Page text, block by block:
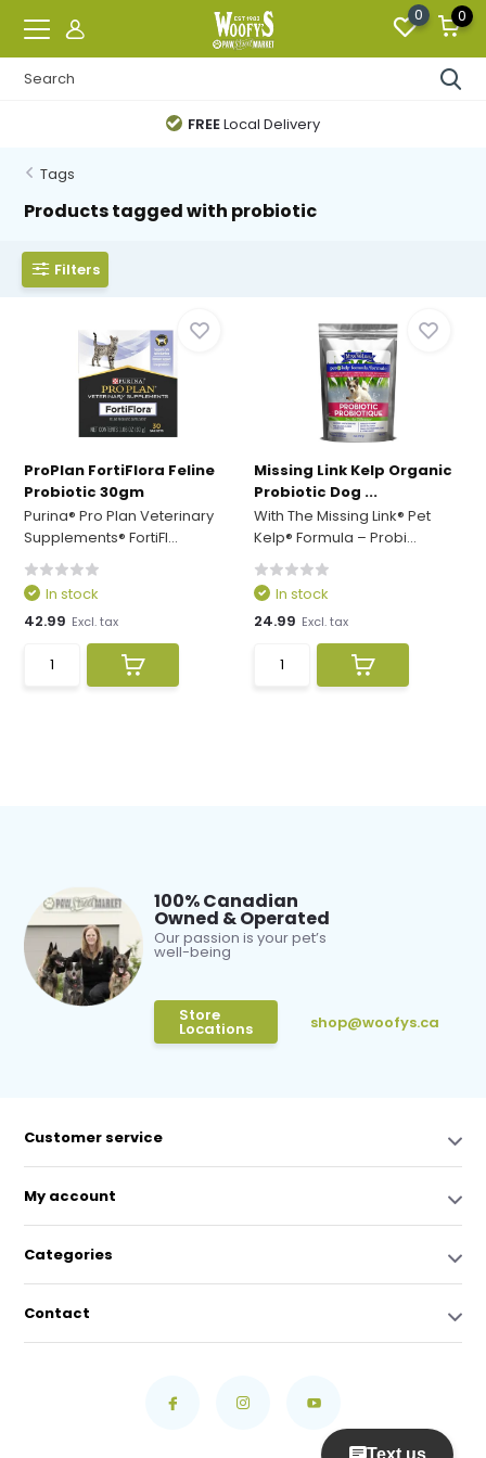
0 0
FREELocal Delivery
Tags
Products tagged with probiotic
Filters
ProPlan FortiFlora Feline
Probiotic 30gm
Purina® Pro Plan Veterinary
Supplements® FortiFl...
In stock
42.99 Excl. tax
Missing Link Kelp Organic
Probiotic Dog ...
With The Missing Link® Pet
Kelp® Formula – Probi...
In stock
24.99 Excl. tax
100% Canadian
Owned & Operated
Our passion is your pet’s
well-being
Store
Locations shop@woofys.ca
Customer service
My account
Categories
Contact